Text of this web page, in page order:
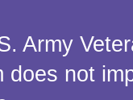
Army
does not